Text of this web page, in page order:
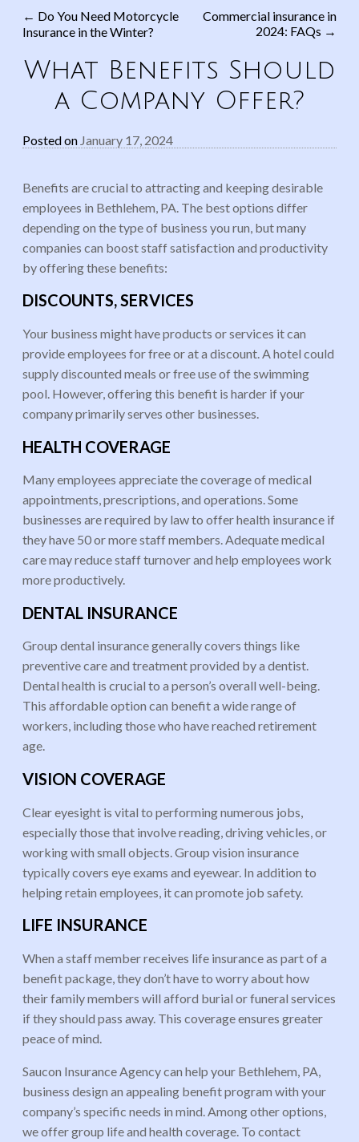
Post navigation
← Do You Need Motorcycle
Insurance in the Winter?
Commercial insurance in
2024: FAQs →
What Benefits Should
a Company Offer?
Posted on January 17, 2024
Benefits are crucial to attracting and keeping desirable
employees in Bethlehem, PA. The best options differ
depending on the type of business you run, but many
companies can boost staff satisfaction and productivity
by offering these benefits:
DISCOUNTS, SERVICES
Your business might have products or services it can
provide employees for free or at a discount. A hotel could
supply discounted meals or free use of the swimming
pool. However, offering this benefit is harder if your
company primarily serves other businesses.
HEALTH COVERAGE
Many employees appreciate the coverage of medical
appointments, prescriptions, and operations. Some
businesses are required by law to offer health insurance if
they have 50 or more staff members. Adequate medical
care may reduce staff turnover and help employees work
more productively.
DENTAL INSURANCE
Group dental insurance generally covers things like
preventive care and treatment provided by a dentist.
Dental health is crucial to a person’s overall well-being.
This affordable option can benefit a wide range of
workers, including those who have reached retirement
age.
VISION COVERAGE
Clear eyesight is vital to performing numerous jobs,
especially those that involve reading, driving vehicles, or
working with small objects. Group vision insurance
typically covers eye exams and eyewear. In addition to
helping retain employees, it can promote job safety.
LIFE INSURANCE
When a staff member receives life insurance as part of a
benefit package, they don’t have to worry about how
their family members will afford burial or funeral services
if they should pass away. This coverage ensures greater
peace of mind.
Saucon Insurance Agency can help your Bethlehem, PA,
business design an appealing benefit program with your
company’s specific needs in mind. Among other options,
we offer group life and health coverage. To contact